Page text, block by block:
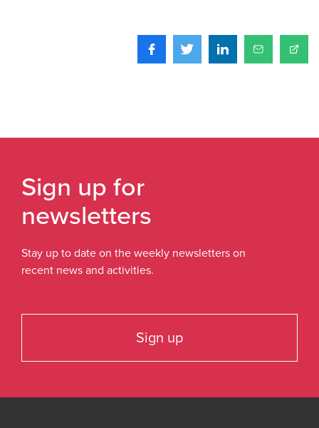
Sign up for
newsletters
Stay up to date on the weekly newsletters on
recent news and activities.
Sign up